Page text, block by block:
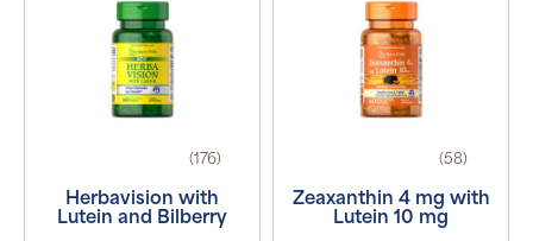
(176)
Herbavision with
Lutein and Bilberry
(58)
Zeaxanthin 4 mg with
Lutein 10 mg